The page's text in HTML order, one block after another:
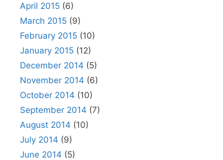
April 2015 (6)
March 2015 (9)
February 2015 (10)
January 2015 (12)
December 2014 (5)
November 2014 (6)
October 2014 (10)
September 2014 (7)
August 2014 (10)
July 2014 (9)
June 2014 (5)